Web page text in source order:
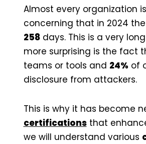
Almost every organization
concerning that in 2024
258days. This is a very
more surprising is the fact
teams or tools and 24% of
disclosure from attackers.
This is why it has become
certificationsthat
we will understand various